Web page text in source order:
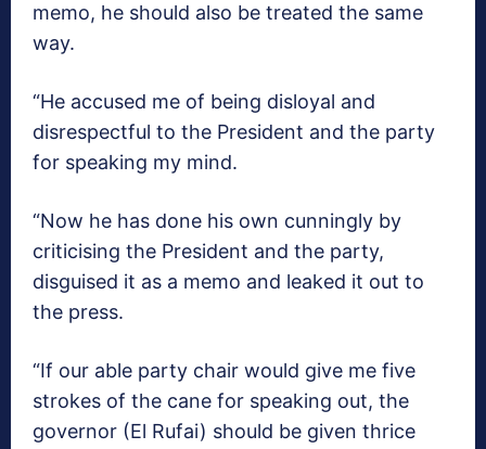
memo, he should also be treated the same
way.
“He accused me of being disloyal and
disrespectful to the President and the party
for speaking my mind.
“Now he has done his own cunningly by
criticising the President and the party,
disguised it as a memo and leaked it out to
the press.
“If our able party chair would give me five
strokes of the cane for speaking out, the
governor (El Rufai) should be given thrice